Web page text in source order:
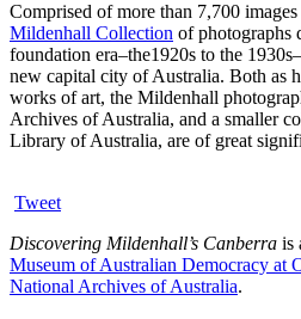
Comprised of more than 7,700
Mildenhall Collection of photographs
foundation era–the1920s to the
new capital city of Australia. Both as
works of art, the Mildenhall
Archives of Australia, and a smaller
Library of Australia, are of great
Tweet
Discovering Mildenhall’s Canberra is
Museum of Australian Democracy at
National Archives of Australia.